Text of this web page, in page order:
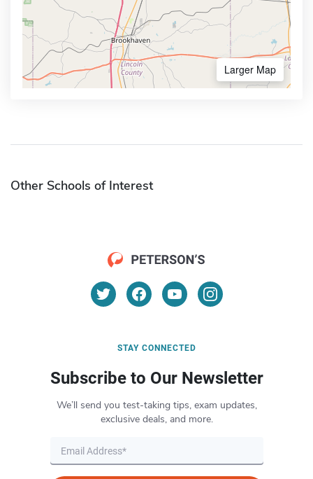
Larger Map
Other Schools of Interest
STAY CONNECTED
Subscribe to Our Newsletter
We’ll send you test-taking tips, exam updates,
exclusive deals, and more.